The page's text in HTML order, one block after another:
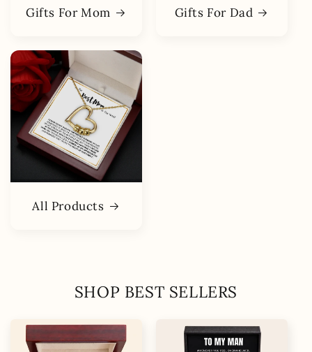
Gifts For Mom Gifts For Dad
All Products
SHOP BEST SELLERS